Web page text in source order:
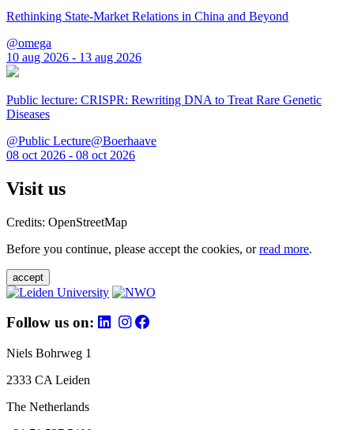
Rethinking State-Market Relations in China and Beyond
@omega
10 aug 2026 - 13 aug 2026
Public lecture: CRISPR: Rewriting DNA to Treat Rare Genetic
Diseases
@Public Lecture@Boerhaave
08 oct 2026 - 08 oct 2026
Visit us
Credits: OpenStreetMap
Before you continue, please accept the cookies, orread more.
accept
Follow us on:
Niels Bohrweg 1
2333 CA Leiden
The Netherlands